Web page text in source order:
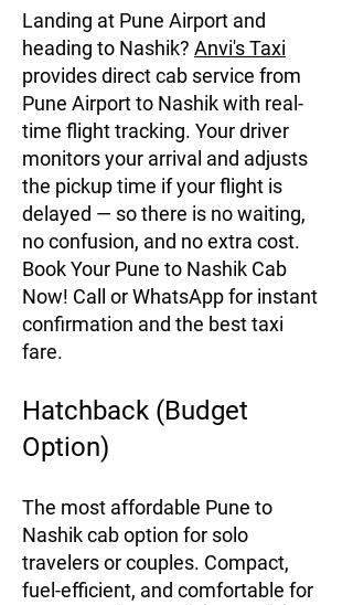
Landing at Pune Airport and
heading to Nashik? Anvi's Taxi
provides direct cab service from
Pune Airport to Nashik with real-
time flight tracking. Your driver
monitors your arrival and adjusts
the pickup time if your flight is
delayed — so there is no waiting,
no confusion, and no extra cost.
Book Your Pune to Nashik Cab
Now! Call or WhatsApp for instant
confirmation and the best taxi
fare.
Hatchback (Budget
Option)
The most affordable Pune to
Nashik cab option for solo
travelers or couples. Compact,
fuel-efficient, and comfortable for